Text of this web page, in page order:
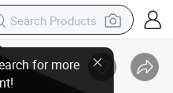
for more